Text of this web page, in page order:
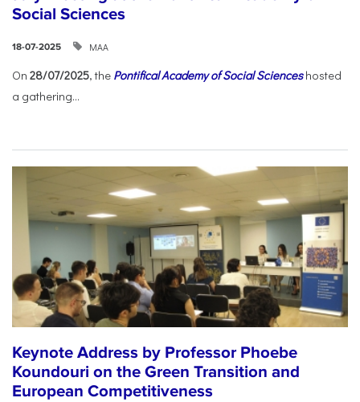
Social Sciences
18-07-2025 ΜΑΑ
On 28/07/2025, the Pontifical Academy of Social Scienceshosted
a gathering...
Keynote Address by Professor Phoebe
Koundouri on the Green Transition and
European Competitiveness